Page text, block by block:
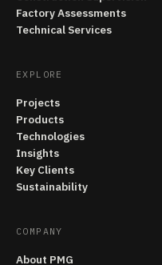
Factory Assessments
Technical Services
EXPLORE
Projects
Products
Technologies
Insights
Key Clients
Sustainability
COMPANY
About PMG